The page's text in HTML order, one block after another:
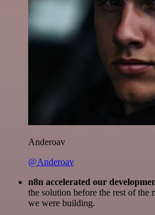
Anderoav
@Anderoav
n8n accelerated our
the solution before the rest of the
we were building.